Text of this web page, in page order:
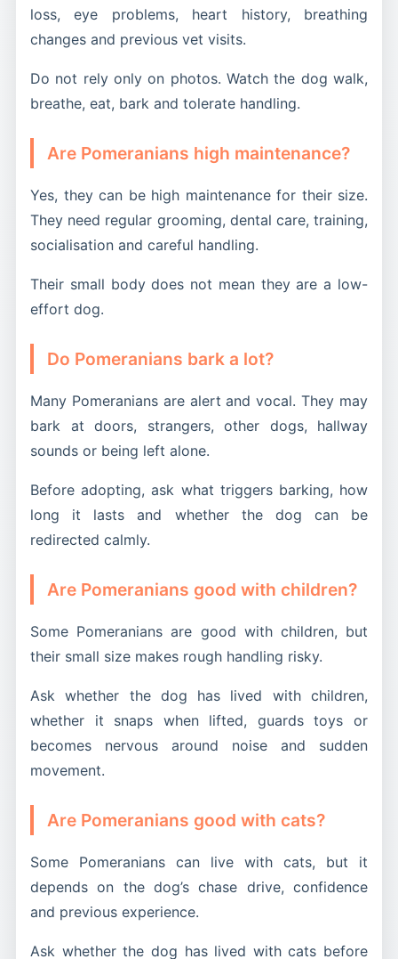
loss, eye problems, heart history, breathing
changes and previous vet visits.
Do not rely only on photos. Watch the dog walk,
breathe, eat, bark and tolerate handling.
Are Pomeranians high maintenance?
Yes, they can be high maintenance for their size.
They need regular grooming, dental care, training,
socialisation and careful handling.
Their small body does not mean they are a low-
effort dog.
Do Pomeranians bark a lot?
Many Pomeranians are alert and vocal. They may
bark at doors, strangers, other dogs, hallway
sounds or being left alone.
Before adopting, ask what triggers barking, how
long it lasts and whether the dog can be
redirected calmly.
Are Pomeranians good with children?
Some Pomeranians are good with children, but
their small size makes rough handling risky.
Ask whether the dog has lived with children,
whether it snaps when lifted, guards toys or
becomes nervous around noise and sudden
movement.
Are Pomeranians good with cats?
Some Pomeranians can live with cats, but it
depends on the dog’s chase drive, confidence
and previous experience.
Ask whether the dog has lived with cats before